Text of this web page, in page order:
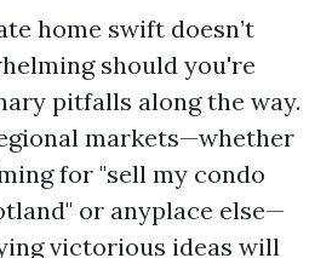
home swift doesn’t
should you're
pitfalls along the way.
markets—whether
for "sell my condo
or anyplace else—
victorious ideas will